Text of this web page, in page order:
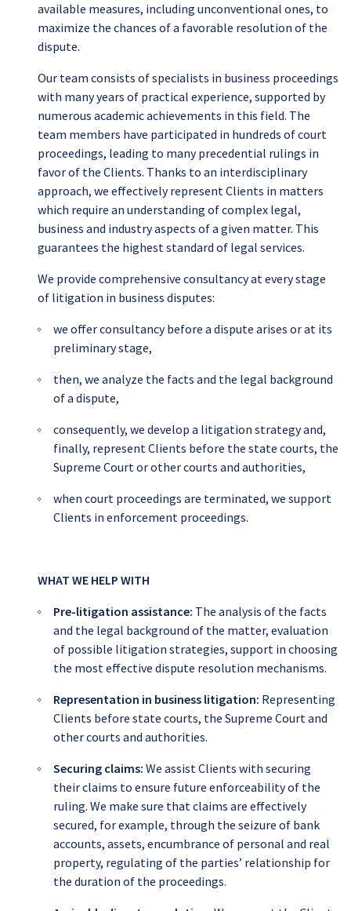
available measures, including unconventional ones, to
maximize the chances of a favorable resolution of the
dispute.
Our team consists of specialists in business proceedings
with many years of practical experience, supported by
numerous academic achievements in this field. The
team members have participated in hundreds of court
proceedings, leading to many precedential rulings in
favor of the Clients. Thanks to an interdisciplinary
approach, we effectively represent Clients in matters
which require an understanding of complex legal,
business and industry aspects of a given matter. This
guarantees the highest standard of legal services.
We provide comprehensive consultancy at every stage
of litigation in business disputes:
we offer consultancy before a dispute arises or at its
preliminary stage,
then, we analyze the facts and the legal background
of a dispute,
consequently, we develop a litigation strategy and,
finally, represent Clients before the state courts, the
Supreme Court or other courts and authorities,
when court proceedings are terminated, we support
Clients in enforcement proceedings.
WHAT WE HELP WITH
Pre-litigation assistance: The analysis of the facts
and the legal background of the matter, evaluation
of possible litigation strategies, support in choosing
the most effective dispute resolution mechanisms.
Representation in business litigation: Representing
Clients before state courts, the Supreme Court and
other courts and authorities.
Securing claims: We assist Clients with securing
their claims to ensure future enforceability of the
ruling. We make sure that claims are effectively
secured, for example, through the seizure of bank
accounts, assets, encumbrance of personal and real
property, regulating of the parties’ relationship for
the duration of the proceedings.